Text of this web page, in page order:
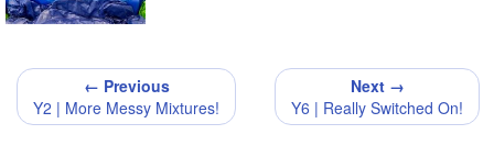
← Previous
Y2 | More Messy Mixtures!
Next →
Y6 | Really Switched On!